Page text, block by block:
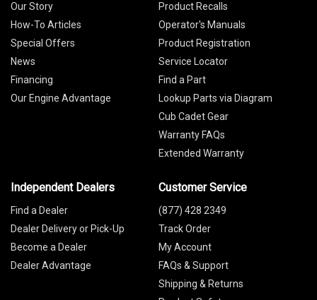
Our Story
How-To Articles
Special Offers
News
Financing
Our Engine Advantage
Product Recalls
Operator's Manuals
Product Registration
Service Locator
Find a Part
Lookup Parts via Diagram
Cub Cadet Gear
Warranty FAQs
Extended Warranty
Independent Dealers
Find a Dealer
Dealer Delivery or Pick-Up
Become a Dealer
Dealer Advantage
Customer Service
(877) 428 2349
Track Order
My Account
FAQs & Support
Shipping & Returns